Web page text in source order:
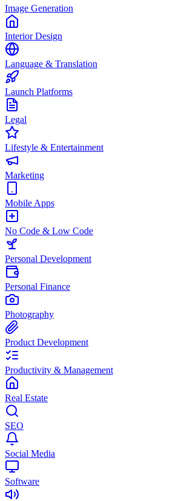
Image Generation
Interior Design
Language & Translation
Launch Platforms
Legal
Lifestyle & Entertainment
Marketing
Mobile Apps
No Code & Low Code
Personal Development
Personal Finance
Photography
Product Development
Productivity & Management
Real Estate
SEO
Social Media
Software